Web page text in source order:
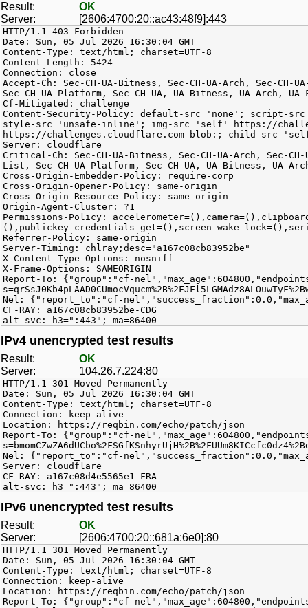
Result:
OK
Server:
[2606:4700:20::ac43:48f9]:443
HTTP/1.1 403 Forbidden
Date: Sun, 05 Jul 2026 16:30:04 GMT
Content-Type: text/html; charset=UTF-8
Content-Length: 5424
Connection: close
Accept-Ch: Sec-CH-UA-Bitness, Sec-CH-UA-Arch, Sec-
Sec-CH-UA-Platform, Sec-CH-UA, UA-Bitness, UA-Arch,
Cf-Mitigated: challenge
Content-Security-Policy: default-src 'none'; script-src
style-src 'unsafe-inline'; img-src 'self' https://
https://challenges.cloudflare.com blob:; child-src
Server: cloudflare
Critical-Ch: Sec-CH-UA-Bitness, Sec-CH-UA-Arch, Sec-
List, Sec-CH-UA-Platform, Sec-CH-UA, UA-Bitness, UA-
Cross-Origin-Embedder-Policy: require-corp
Cross-Origin-Opener-Policy: same-origin
Cross-Origin-Resource-Policy: same-origin
Origin-Agent-Cluster: ?1
Permissions-Policy:
(),publickey-credentials-get=(),screen-wake-
Referrer-Policy: same-origin
Server-Timing: chlray;desc="a167c08cb83952be"
X-Content-Type-Options: nosniff
X-Frame-Options: SAMEORIGIN
Report-To: {"group":"cf-
Nel: {"report_to":"cf-
CF-RAY: a167c08cb83952be-CDG
alt-svc: h3=":443"; ma=86400
IPv4 unencrypted test results
Result:
OK
Server:
104.26.7.224:80
HTTP/1.1 301 Moved Permanently
Date: Sun, 05 Jul 2026 16:30:04 GMT
Content-Type: text/html; charset=UTF-8
Connection: keep-alive
Location: https://reqbin.com/echo/patch/json
Report-To: {"group":"cf-
Nel: {"report_to":"cf-
Server: cloudflare
CF-RAY: a167c08d4e5565e1-FRA
alt-svc: h3=":443"; ma=86400
IPv6 unencrypted test results
Result:
OK
Server:
[2606:4700:20::681a:6e0]:80
HTTP/1.1 301 Moved Permanently
Date: Sun, 05 Jul 2026 16:30:04 GMT
Content-Type: text/html; charset=UTF-8
Connection: keep-alive
Location: https://reqbin.com/echo/patch/json
Report-To: {"group":"cf-